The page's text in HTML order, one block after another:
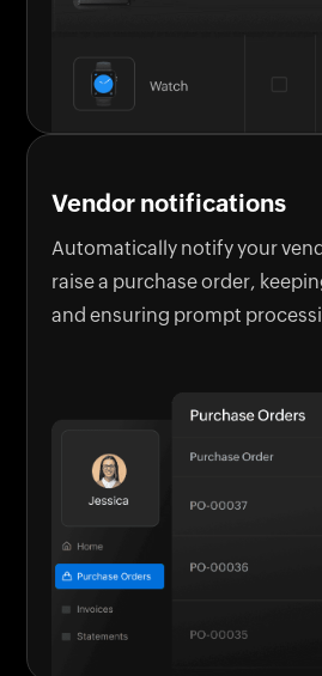
Vendor notifications
Automatically notify your
raise a purchase order,
and ensuring prompt